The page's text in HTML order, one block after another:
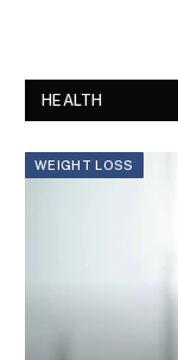
HEALTH
WEIGHT LOSS